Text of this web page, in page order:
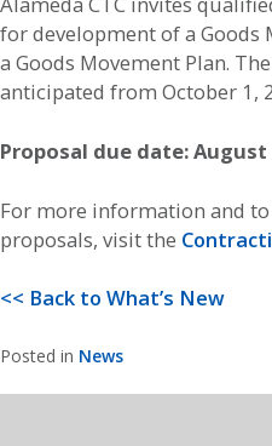
for development of a Goods
a Goods Movement Plan.
anticipated from October 1,
Proposal due date: August
For more information and
proposals, visit the
<< Back to What’s New
Posted in News